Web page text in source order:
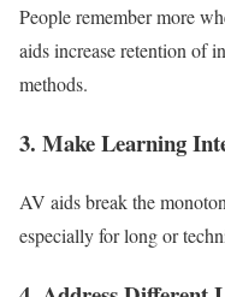
People remember more
aids increase retention of
methods.
3. Make Learning
AV aids break the
especially for long or